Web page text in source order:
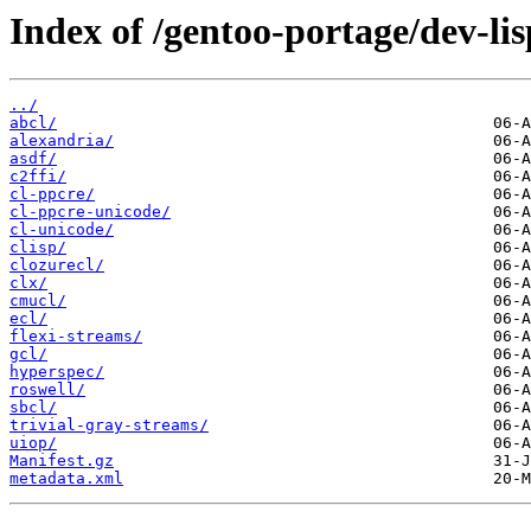
Index of /gentoo-portage/dev-
../
abcl/
alexandria/
asdf/
c2ffi/
cl-ppcre/
cl-ppcre-unicode/
cl-unicode/
clisp/
clozurecl/
clx/
cmucl/
ecl/
flexi-streams/
gcl/
hyperspec/
roswell/
sbcl/
trivial-gray-streams/
uiop/
Manifest.gz
metadata.xml